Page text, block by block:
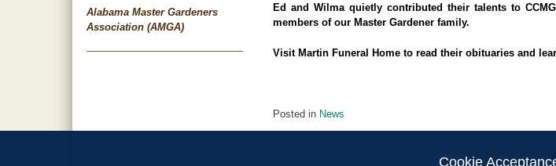
Alabama Master Gardeners
Association (AMGA)
Ed and Wilma quietly contributed their talents to
members of our Master Gardener family.
Visit Martin Funeral Home to read their obituaries and
Posted in News
Cookie